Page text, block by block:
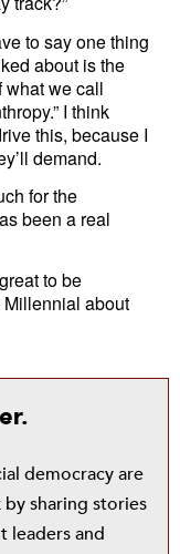
say one thing
about is the
what we call
I think
this, because I
demand.
for the
been a real
to be
about
democracy are
sharing stories
leaders and